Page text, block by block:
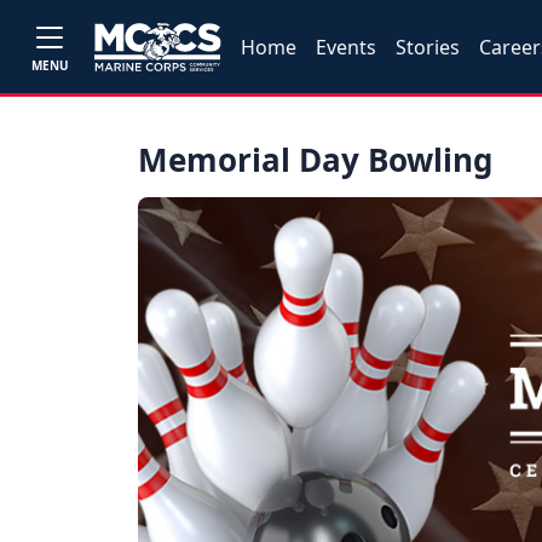
MENU
Home Events Stories
Memorial Day Bowling